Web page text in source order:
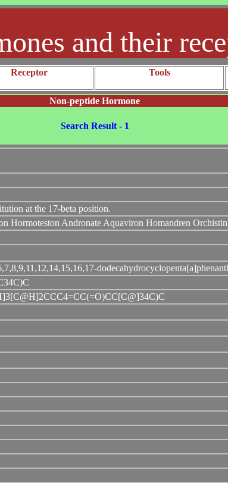
and their
Receptor Tools
Non-peptide Hormone
Search Result - 1
at the 17-beta position.
Hormoteston Andronate Aquaviron Homandren Orchistin